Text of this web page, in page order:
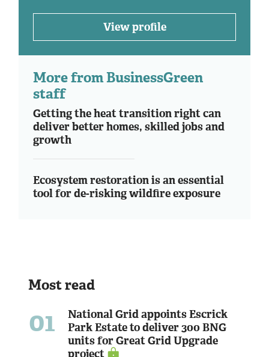
View profile
More from BusinessGreen
staff
Getting the heat transition right can
deliver better homes, skilled jobs and
growth
Ecosystem restoration is an essential
tool for de-risking wildfire exposure
Most read
01
National Grid appoints Escrick
Park Estate to deliver 300 BNG
units for Great Grid Upgrade
project